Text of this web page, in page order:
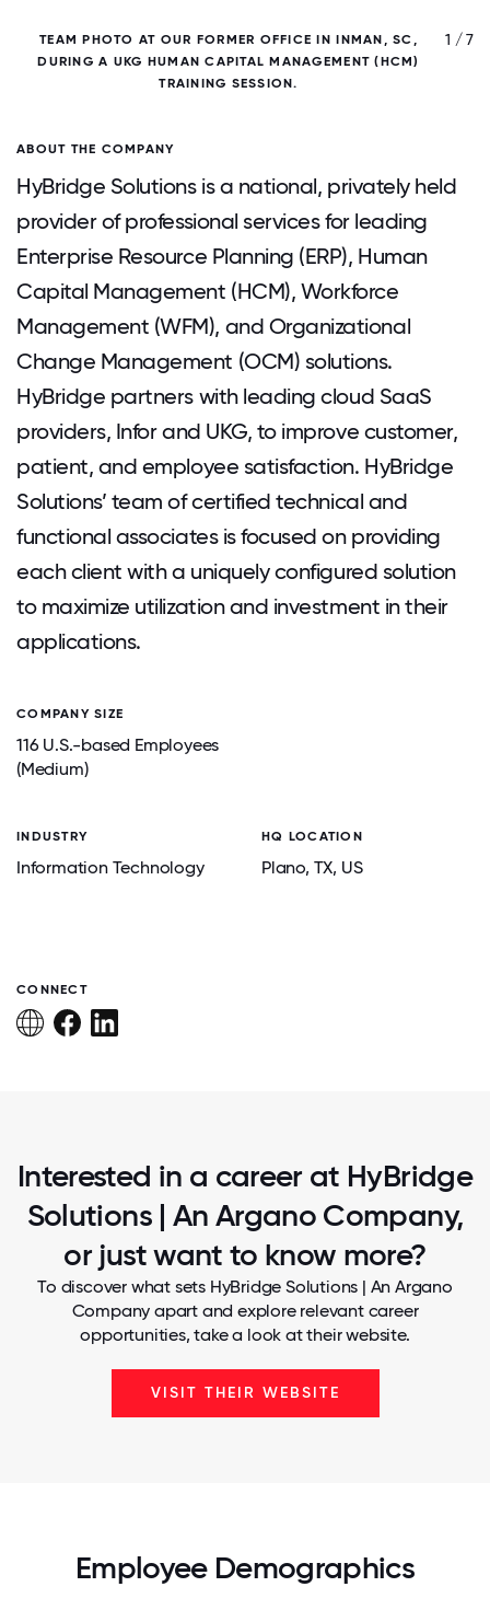
TEAM PHOTO AT OUR FORMER OFFICE IN INMAN, SC,
DURING A UKG HUMAN CAPITAL MANAGEMENT (HCM)
TRAINING SESSION.
1 / 7
ABOUT THE COMPANY
HyBridge Solutions is a national, privately held
provider of professional services for leading
Enterprise Resource Planning (ERP), Human
Capital Management (HCM), Workforce
Management (WFM), and Organizational
Change Management (OCM) solutions.
HyBridge partners with leading cloud SaaS
providers, Infor and UKG, to improve customer,
patient, and employee satisfaction. HyBridge
Solutions’ team of certified technical and
functional associates is focused on providing
each client with a uniquely configured solution
to maximize utilization and investment in their
applications.
COMPANY SIZE
116 U.S.-based Employees
(Medium)
INDUSTRY
Information Technology
HQ LOCATION
Plano, TX, US
CONNECT
Interested in a career at HyBridge
Solutions | An Argano Company,
or just want to know more?
To discover what sets HyBridge Solutions | An Argano
Company apart and explore relevant career
opportunities, take a look at their website.
VISIT THEIR WEBSITE
Employee Demographics